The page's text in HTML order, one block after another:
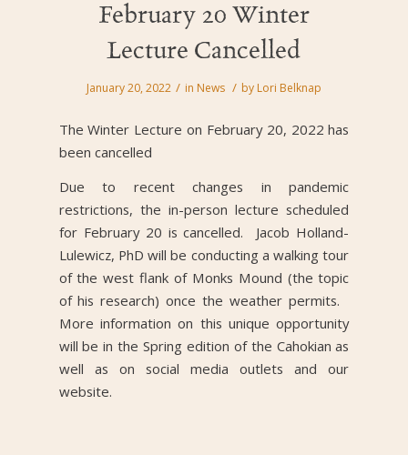
February 20 Winter
Lecture Cancelled
January 20, 2022 / in News / by Lori Belknap
The Winter Lecture on February 20, 2022 has
been cancelled
Due to recent changes in pandemic
restrictions, the in-person lecture scheduled
for February 20 is cancelled. Jacob Holland-
Lulewicz, PhD will be conducting a walking tour
of the west flank of Monks Mound (the topic
of his research) once the weather permits.
More information on this unique opportunity
will be in the Spring edition of the Cahokian as
well as on social media outlets and our
website.